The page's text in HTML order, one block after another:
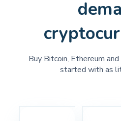
Buy Bitcoin, Ethereum
started with as